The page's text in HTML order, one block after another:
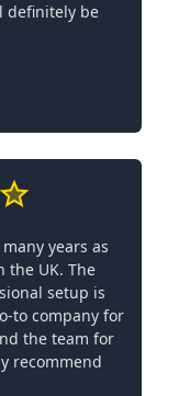
definitely be
years as
the UK. The
setup is
to company for
the team for
recommend